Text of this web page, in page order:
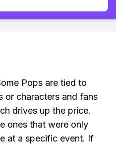
Pops are tied to
or characters and fans
drives up the price.
ones that were only
at a specific event. If